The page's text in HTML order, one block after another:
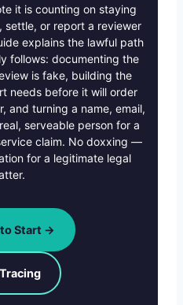
it is counting on staying
settle, or report a reviewer
explains the lawful path
follows: documenting the
is fake, building the
needs before it will order
and turning a name, email,
serveable person for a
claim. No doxxing —
for a legitimate legal
Start →